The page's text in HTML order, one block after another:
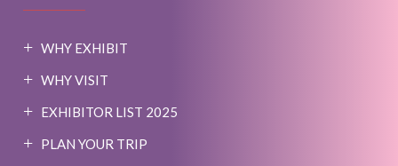
WHY EXHIBIT
WHY VISIT
EXHIBITOR LIST 2025
PLAN YOUR TRIP